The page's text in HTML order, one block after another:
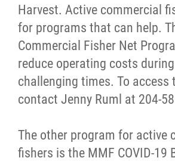
Harvest. Active commercial
for programs that can help.
Commercial Fisher Net
reduce operating costs
challenging times. To access
contact Jenny Ruml at 204-
The other program for active
fishers is the MMF COVID-19